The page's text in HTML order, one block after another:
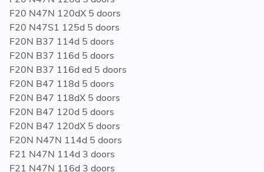
F20 N47N 120dX 5 doors
F20 N47S1 125d 5 doors
F20N B37 114d 5 doors
F20N B37 116d 5 doors
F20N B37 116d ed 5 doors
F20N B47 118d 5 doors
F20N B47 118dX 5 doors
F20N B47 120d 5 doors
F20N B47 120dX 5 doors
F20N N47N 114d 5 doors
F21 N47N 114d 3 doors
F21 N47N 116d 3 doors